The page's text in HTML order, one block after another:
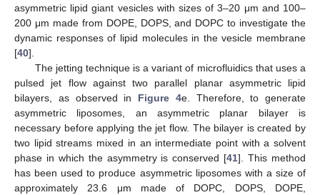
asymmetric lipid giant vesicles with sizes of 3–20 μm and 100–
200 μm made from DOPE, DOPS, and DOPC to investigate the
dynamic responses of lipid molecules in the vesicle membrane
[40].
The jetting technique is a variant of microfluidics that uses a
pulsed jet flow against two parallel planar asymmetric lipid
bilayers, as observed in Figure 4e. Therefore, to generate
asymmetric liposomes, an asymmetric planar bilayer is
necessary before applying the jet flow. The bilayer is created by
two lipid streams mixed in an intermediate point with a solvent
phase in which the asymmetry is conserved [41]. This method
has been used to produce asymmetric liposomes with a size of
approximately 23.6 μm made of DOPC, DOPS, DOPE,